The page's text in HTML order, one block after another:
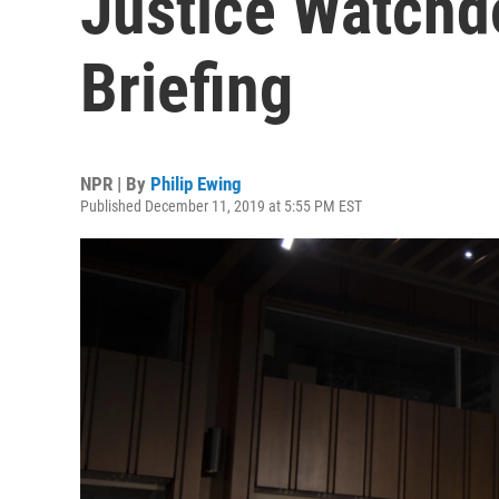
Briefing
NPR | By Philip Ewing
Published December 11, 2019 at 5:55 PM EST